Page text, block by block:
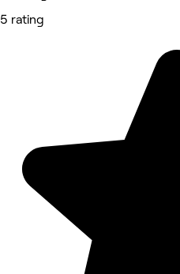
5 rating